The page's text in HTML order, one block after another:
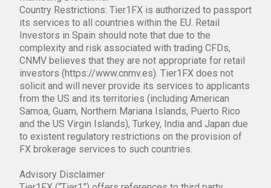
Country Restrictions: Tier1FX is authorized to passport
its services to all countries within the EU. Retail
Investors in Spain should note that due to the
complexity and risk associated with trading CFDs,
CNMV believes that they are not appropriate for retail
investors (https://www.cnmv.es). Tier1FX does not
solicit and will never provide its services to applicants
from the US and its territories (including American
Samoa, Guam, Northern Mariana Islands, Puerto Rico
and the US Virgin Islands), Turkey, India and Japan due
to existent regulatory restrictions on the provision of
FX brokerage services to such countries.
Advisory Disclaimer